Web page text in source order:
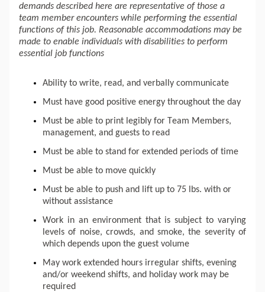
demands described here are representative of those a
team member encounters while performing the essential
functions of this job. Reasonable accommodations may be
made to enable individuals with disabilities to perform
essential job functions
Ability to write, read, and verbally communicate
Must have good positive energy throughout the day
Must be able to print legibly for Team Members,
management, and guests to read
Must be able to stand for extended periods of time
Must be able to move quickly
Must be able to push and
lift up to 75 lbs. with or
without assistance
Work in an environment that is subject to varying
levels of noise, crowds, and smoke, the severity of
which depends upon the guest volume
May work extended hours irregular shifts, evening
and/or weekend shifts, and holiday work may be
required